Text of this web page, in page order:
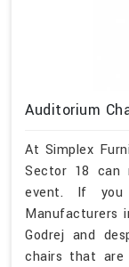
Auditorium
At Simplex
Sector 18 can
event. If you
Manufacturers
Godrej and
chairs that